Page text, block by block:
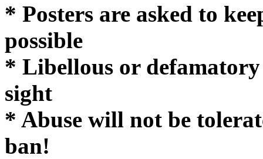
* Posters are asked to
possible
* Libellous or
sight
* Abuse will not be
ban!